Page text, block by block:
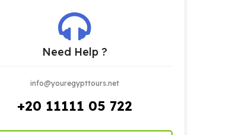
Need Help ?
info@youregypttours.net
+20 11111 05 722